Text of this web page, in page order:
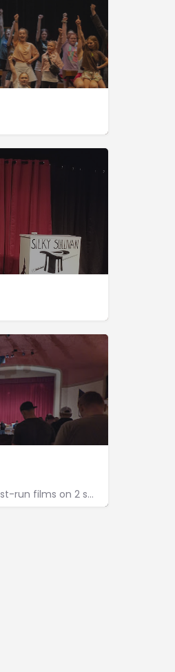
Landmark theater features 1st-run films on 2 screens, live performances & classic concessions.